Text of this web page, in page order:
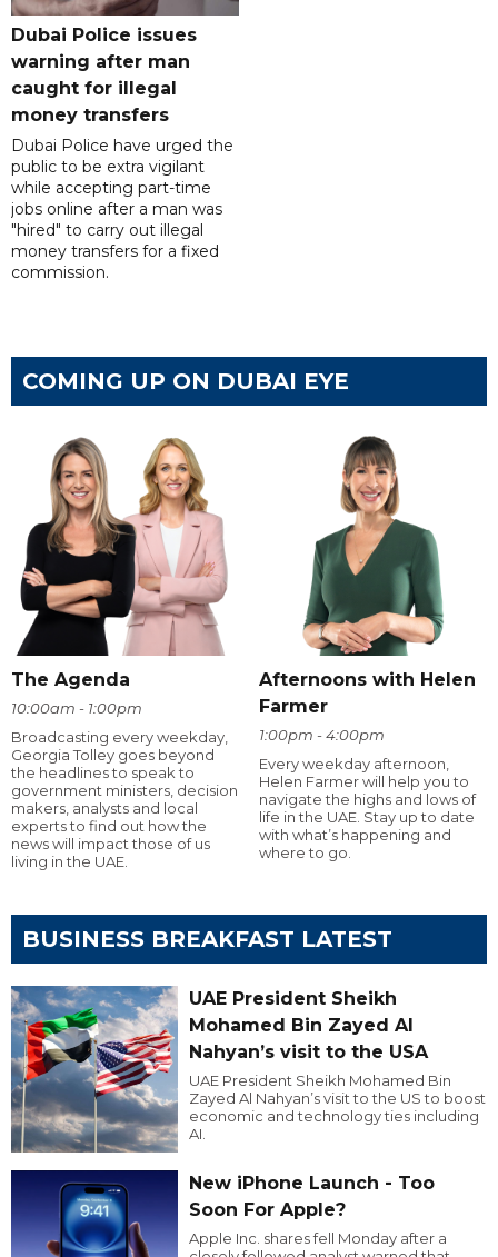
Dubai Police issues
warning after man
caught for illegal
money transfers
Dubai Police have urged the
public to be extra vigilant
while accepting part-time
jobs online after a man was
"hired" to carry out illegal
money transfers for a fixed
commission.
COMING UP ON DUBAI EYE
The Agenda
10:00am - 1:00pm
Broadcasting every weekday,
Georgia Tolley goes beyond
the headlines to speak to
government ministers, decision
makers, analysts and local
experts to find out how the
news will impact those of us
living in the UAE.
Afternoons with Helen
Farmer
1:00pm - 4:00pm
Every weekday afternoon,
Helen Farmer will help you to
navigate the highs and lows of
life in the UAE. Stay up to date
with what’s happening and
where to go.
BUSINESS BREAKFAST LATEST
UAE President Sheikh
Mohamed Bin Zayed Al
Nahyan’s visit to the USA
UAE President Sheikh Mohamed Bin
Zayed Al Nahyan’s visit to the US to boost
economic and technology ties including
AI.
New iPhone Launch - Too
Soon For Apple?
Apple Inc. shares fell Monday after a